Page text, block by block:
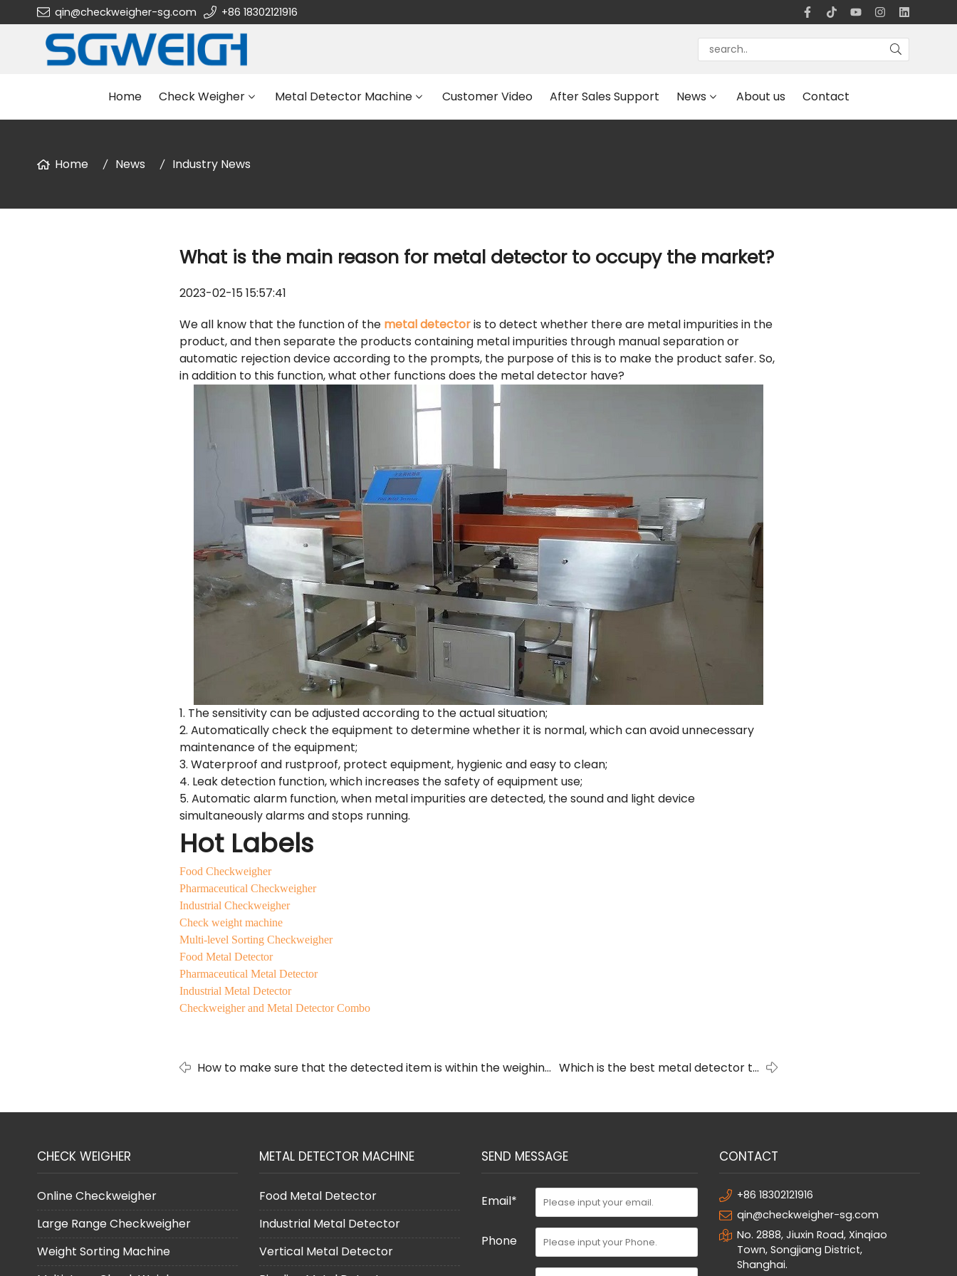
qin@checkweigher-sg.com +86 18302121916
Home Check Weigher Metal Detector Machine Customer Video After Sales Support News About us Contact
Home News Industry News
What is the main reason for metal detector to occupy the market?
2023-02-15 15:57:41
We all know that the function of the metal detectoris to detect whether there are metal impurities in the
product, and then separate the products containing metal impurities through manual separation or
automatic rejection device according to the prompts, the purpose of this is to make the product safer. So,
in addition to this function, what other functions does the metal detector have?
1. The sensitivity can be adjusted according to the actual situation;
2. Automatically check the equipment to determine whether it is normal, which can avoid unnecessary
maintenance of the equipment;
3. Waterproof and rustproof, protect equipment, hygienic and easy to clean;
4. Leak detection function, which increases the safety of equipment use;
5. Automatic alarm function, when metal impurities are detected, the sound and light device
simultaneously alarms and stops running.
Hot Labels
Food Checkweigher
Pharmaceutical Checkweigher
Industrial Checkweigher
Check weight machine
Multi-level Sorting Checkweigher
Food Metal Detector
Pharmaceutical Metal Detector
Industrial Metal Detector
Checkweigher and Metal Detector Combo
How to make sure that the detected item is within the weighing Which is the best metal detector to
CHECK WEIGHER
Online Checkweigher
Large Range Checkweigher
Weight Sorting Machine
METAL DETECTOR MACHINE
Food Metal Detector
Industrial Metal Detector
Vertical Metal Detector
SEND MESSAGE
Email*
Phone
CONTACT
+86 18302121916
qin@checkweigher-sg.com
No. 2888, Jiuxin Road, Xinqiao
Town, Songjiang District,
Shanghai.